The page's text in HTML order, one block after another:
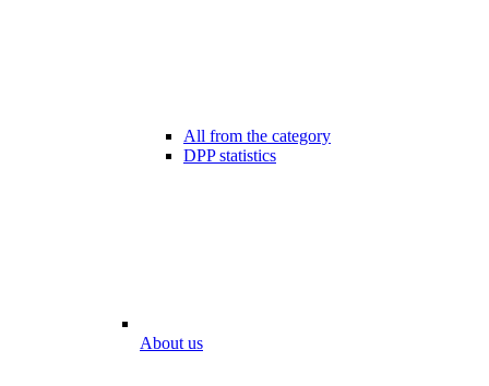
All from the category
DPP statistics
About us